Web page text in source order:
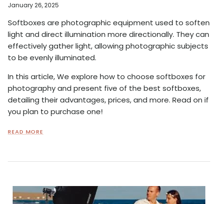
January 26, 2025
Softboxes are photographic equipment used to soften
light and direct illumination more directionally. They can
effectively gather light, allowing photographic subjects
to be evenly illuminated.
In this article, We explore how to choose softboxes for
photography and present five of the best softboxes,
detailing their advantages, prices, and more. Read on if
you plan to purchase one!
READ MORE